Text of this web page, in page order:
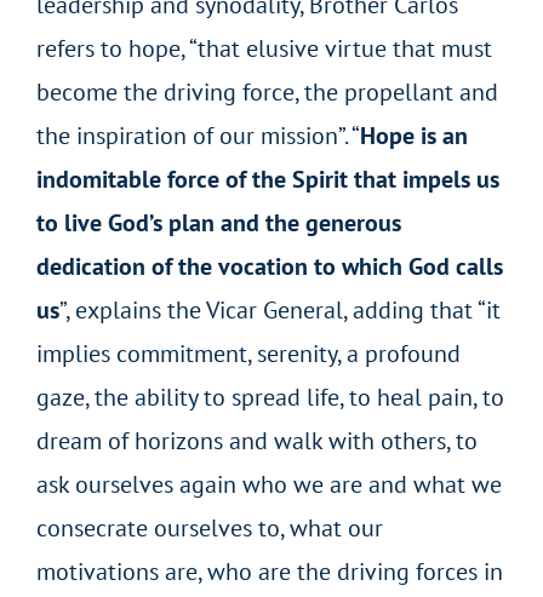
refers to hope, “that elusive virtue that must
become the driving force, the propellant and
the inspiration of our mission”. “Hope is an
indomitable force of the Spirit that impels us
to live God’s plan and the generous
dedication of the vocation to which God calls
us”, explains the Vicar General, adding that “it
implies commitment, serenity, a profound
gaze, the ability to spread life, to heal pain, to
dream of horizons and walk with others, to
ask ourselves again who we are and what we
consecrate ourselves to, what our
motivations are, who are the driving forces in